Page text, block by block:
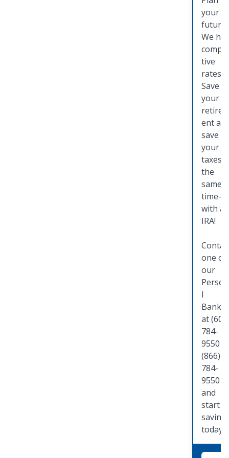
your
future.
We
tive
rates!
Save
your
ent
save
your
taxes
the
same
time—
with an
IRA!
one of
our
l
at
784-
9550
(866)
784-
9550
and
start
saving
today!